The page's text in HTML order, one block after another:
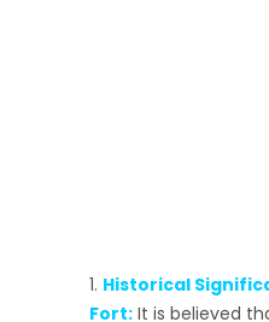
Historical
Fort: It is believed